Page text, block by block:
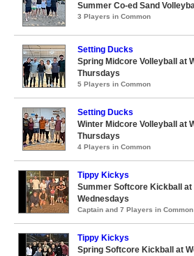
Summer Co-ed Sand
3 Players in Common
Setting Ducks
Spring Midcore Volleyball at
Thursdays
5 Players in Common
Setting Ducks
Winter Midcore Volleyball at
Thursdays
4 Players in Common
Tippy Kickys
Summer Softcore Kickball at
Wednesdays
Captain and 7 Players in Common
Tippy Kickys
Spring Softcore Kickball at